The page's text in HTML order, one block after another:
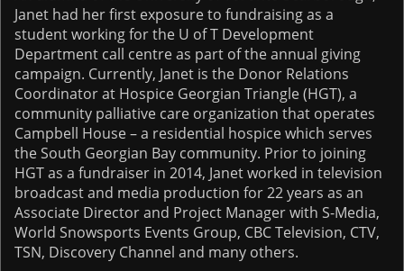
Janet had her first exposure to fundraising as a
student working for the U of T Development
Department call centre as part of the annual giving
campaign. Currently, Janet is the Donor Relations
Coordinator at Hospice Georgian Triangle (HGT), a
community palliative care organization that operates
Campbell House – a residential hospice which serves
the South Georgian Bay community. Prior to joining
HGT as a fundraiser in 2014, Janet worked in television
broadcast and media production for 22 years as an
Associate Director and Project Manager with S-Media,
World Snowsports Events Group, CBC Television, CTV,
TSN, Discovery Channel and many others.